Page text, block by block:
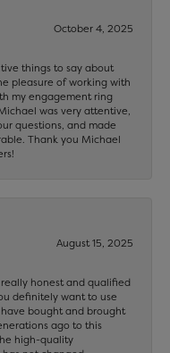
October 4, 2025
things to say about
pleasure of working with
my engagement ring
was very attentive,
questions, and made
Thank you Michael
August 15, 2025
honest and qualified
definitely want to use
bought and brought
ago to this
high-quality